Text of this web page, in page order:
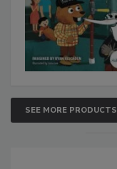
SEE MORE PRODUCTS